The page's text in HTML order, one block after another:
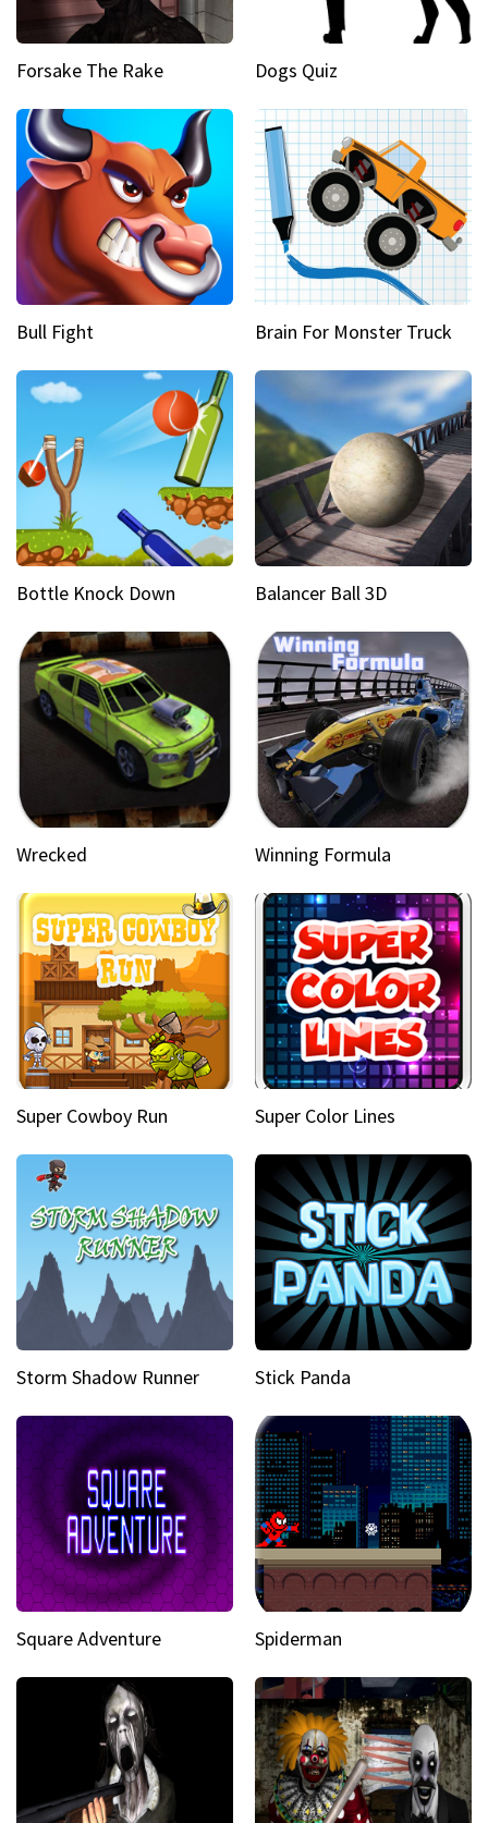
Forsake The Rake Dogs Quiz
Bull Fight Brain For Monster Truck
Bottle Knock Down Balancer Ball 3D
Wrecked Winning Formula
Super Cowboy Run Super Color Lines
Storm Shadow Runner Stick Panda
Square Adventure Spiderman